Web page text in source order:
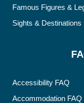
Famous Figures &
Sights & Destinations
Accessibility FAQ
Accommodation FAQ